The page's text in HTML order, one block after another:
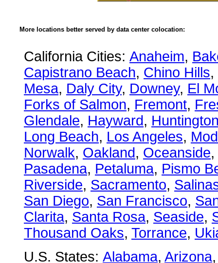
More locations better served by data center colocation:
California Cities: Anaheim,
Capistrano Beach, Chino Hills,
Mesa, Daly City, Downey, El
Forks of Salmon, Fremont,
Glendale, Hayward,
Long Beach, Los Angeles,
Norwalk, Oakland, Oceanside,
Pasadena, Petaluma, Pismo
Riverside, Sacramento,
San Diego, San Francisco,
Clarita, Santa Rosa, Seaside,
Thousand Oaks, Torrance,
U.S. States: Alabama, Arizona